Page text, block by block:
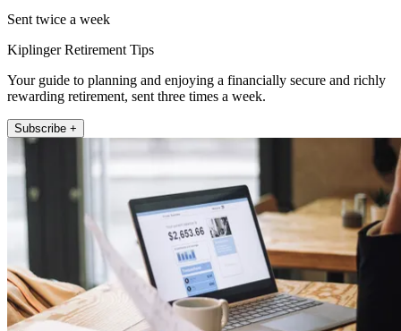
Sent twice a week
Kiplinger Retirement Tips
Your guide to planning and enjoying a financially secure and richly
rewarding retirement, sent three times a week.
Subscribe +